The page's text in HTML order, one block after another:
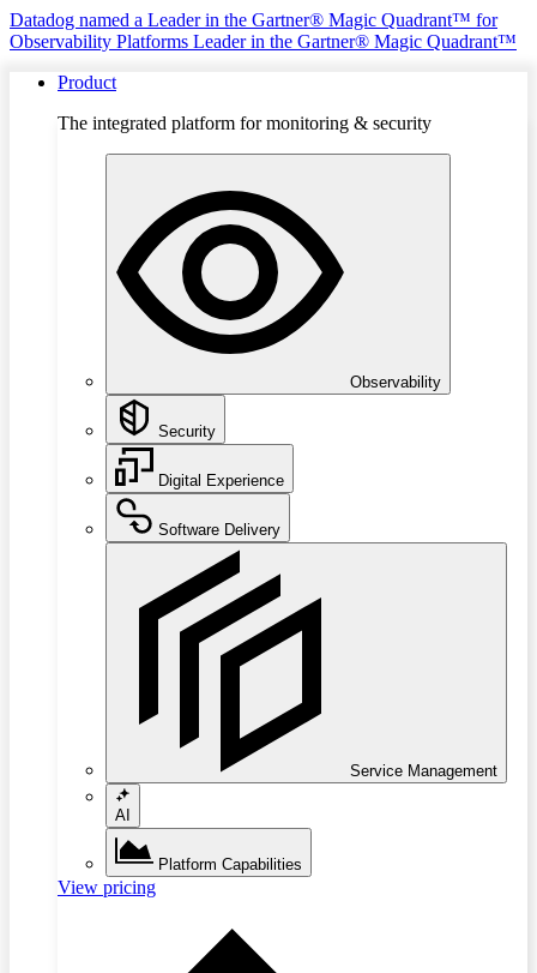
Datadog named a Leader in the Gartner® Magic Quadrant™ for
Observability Platforms Leader in the Gartner® Magic Quadrant™
Product
The integrated platform for monitoring & security
Observability
Security
Digital Experience
Software Delivery
Service Management
AI
Platform Capabilities
View pricing